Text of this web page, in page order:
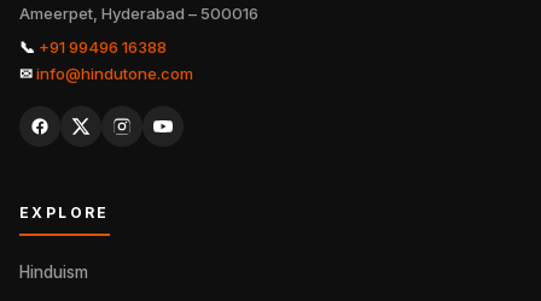
Ameerpet, Hyderabad – 500016
📞 +91 99496 16388
✉info@hindutone.com
EXPLORE
Hinduism